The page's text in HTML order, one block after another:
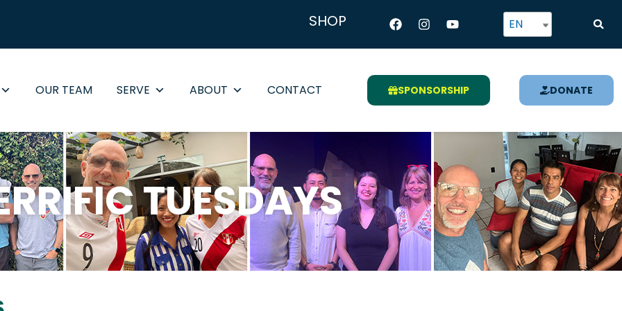
SHOP Facebook
Instagram
Youtube EN
OUR TEAM SERVE ABOUT CONTACT SPONSORSHIP DONATE
TUESDAYS